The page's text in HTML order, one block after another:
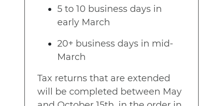
5 to 10 business days in
early March
20+ business days in mid-
March
Tax returns that are extended
will be completed between May